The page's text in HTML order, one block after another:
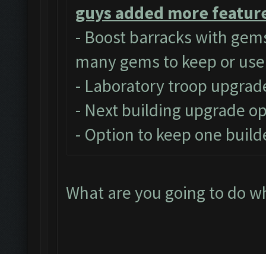
guys added more
- Boost barracks with
many gems to keep or
- Laboratory troop
- Next building upgrade
- Option to keep one
What are you going to do